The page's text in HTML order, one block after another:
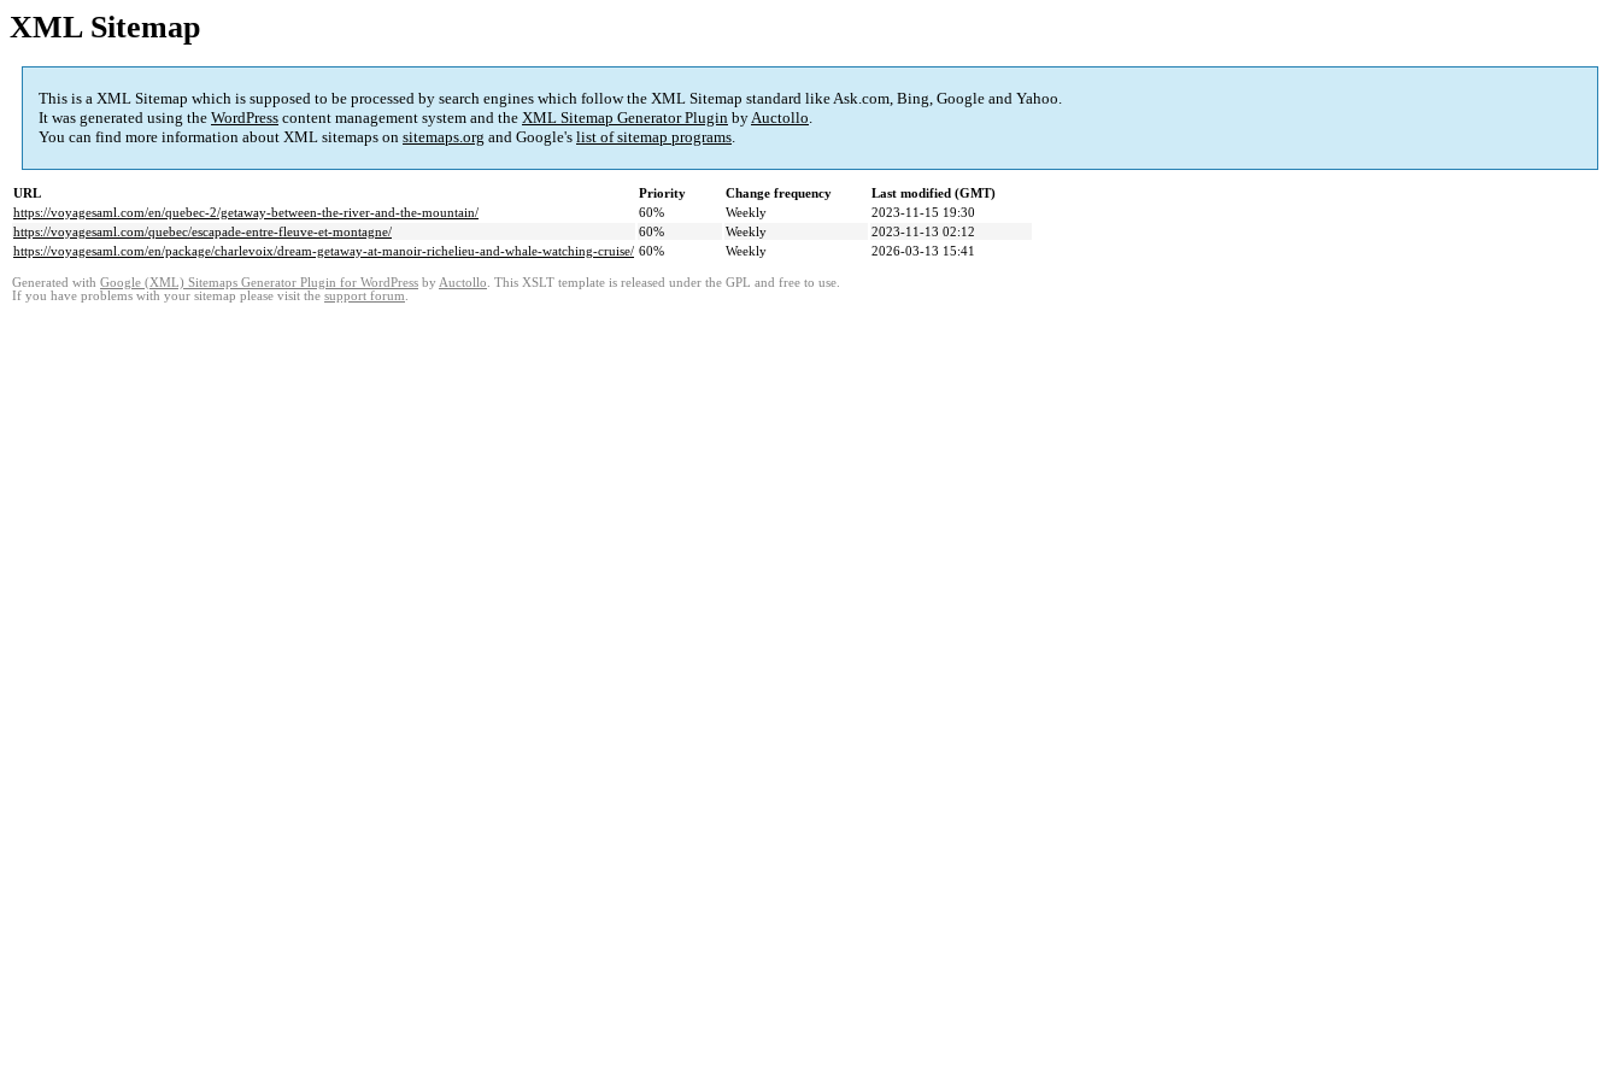
XML Sitemap
This is a XML Sitemap which is supposed to be processed by search engines which follow the XML Sitemap standard like Ask.com, Bing, Google and Yahoo.
It was generated using the WordPress content management system and the XML Sitemap Generator Plugin byAuctollo.
You can find more information about XML sitemaps on sitemaps.org and Google's list of sitemap programs.
URL Priority Change frequency
Last modified (GMT)
https://voyagesaml.com/en/quebec-2/getaway-between-the-river-and-the-mountain/
60% Weekly
2023-11-15 19:30
https://voyagesaml.com/quebec/escapade-entre-fleuve-et-montagne/
60% Weekly
2023-11-13 02:12
https://voyagesaml.com/en/package/charlevoix/dream-getaway-at-manoir-richelieu-and-whale-watching-cruise/ 60% Weekly 2026-03-13 15:41
Generated with Google (XML) Sitemaps Generator Plugin for WordPress by Auctollo. This XSLT template is released under the GPL and free to use.
If you have problems with your sitemap please visit the support forum.